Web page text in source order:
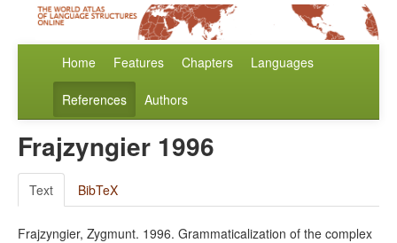
Home Features Chapters Languages
References Authors
Frajzyngier 1996
Text BibTeX
Frajzyngier, Zygmunt. 1996. Grammaticalization of the complex